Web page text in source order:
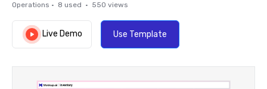
Operations · 8 used · 550 views
Live Demo Use Template